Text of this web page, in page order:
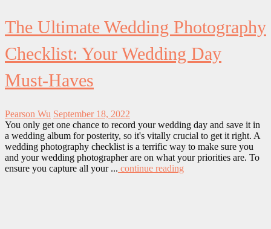
The Ultimate Wedding Photography
Checklist: Your Wedding Day
Must-Haves
Pearson Wu September 18, 2022
You only get one chance to record your wedding day and save it in
a wedding album for posterity, so it's vitally crucial to get it right. A
wedding photography checklist is a terrific way to make sure you
and your wedding photographer are on what your priorities are. To
ensure you capture all your ... continue reading